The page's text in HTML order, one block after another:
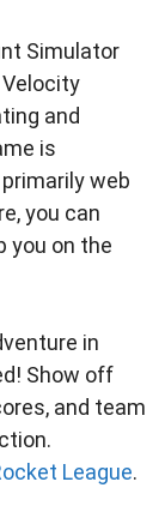
Simulator
and
is
web
you can
you on the
in
Show off
and team
League.